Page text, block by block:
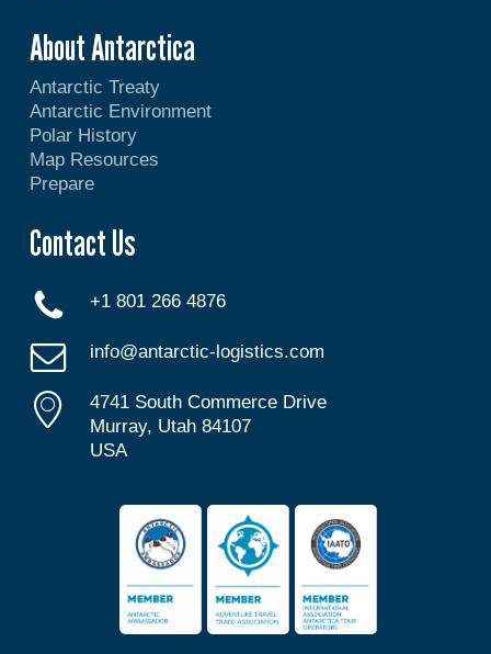
About Antarctica
Antarctic Treaty
Antarctic Environment
Polar History
Map Resources
Prepare
Contact Us
+1 801 266 4876
info@antarctic-logistics.com
4741 South Commerce Drive
Murray, Utah 84107
USA